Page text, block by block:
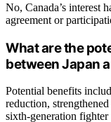
No, Canada’s interest
agreement or
What are the
between Japan
Potential benefits
reduction,
sixth-generation fighter